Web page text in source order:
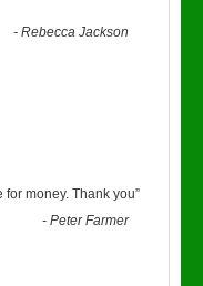
-Rebecca Jackson
money. Thank you”
-Peter Farmer